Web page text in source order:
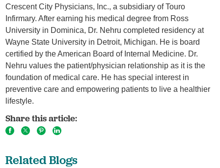
Crescent City Physicians, Inc., a subsidiary of Touro
Infirmary. After earning his medical degree from Ross
University in Dominica, Dr. Nehru completed residency at
Wayne State University in Detroit, Michigan. He is board
certified by the American Board of Internal Medicine. Dr.
Nehru values the patient/physician relationship as it is the
foundation of medical care. He has special interest in
preventive care and empowering patients to live a healthier
lifestyle.
Share this article:
Related Blogs